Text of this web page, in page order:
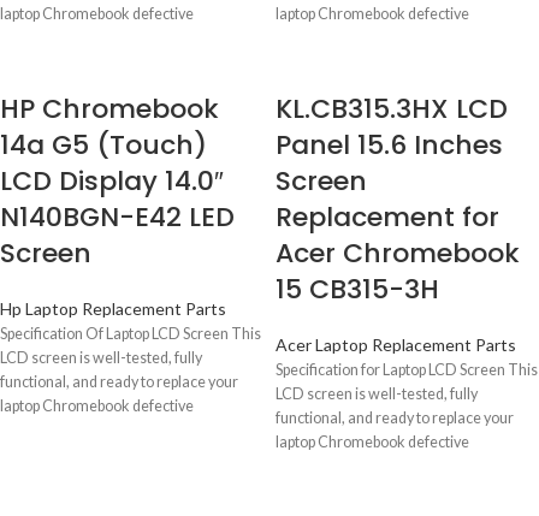
laptop Chromebook defective
laptop Chromebook defective
HP Chromebook
14a G5 (Touch)
LCD Display 14.0″
N140BGN-E42 LED
Screen
Hp Laptop Replacement Parts
Specification Of Laptop LCD Screen This
LCD screen is well-tested, fully
functional, and ready to replace your
laptop Chromebook defective
KL.CB315.3HX LCD
Panel 15.6 Inches
Screen
Replacement for
Acer Chromebook
15 CB315-3H
Acer Laptop Replacement Parts
Specification for Laptop LCD Screen This
LCD screen is well-tested, fully
functional, and ready to replace your
laptop Chromebook defective